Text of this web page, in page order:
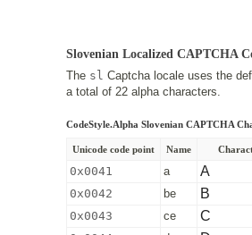
Slovenian Localized CAPTCHA
The sl Captcha locale uses the
a total of 22 alpha characters.
CodeStyle.Alpha Slovenian CAPTCHA
Unicode code point Name
0x0041 a A
0x0042 be B
0x0043 ce C